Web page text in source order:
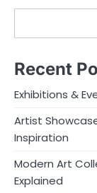
Recent
Exhibitions &
Artist
Inspiration
Modern Art
Explained